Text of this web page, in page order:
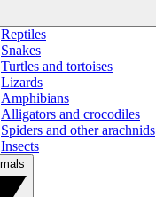
Reptiles
Snakes
Turtles and tortoises
Lizards
Amphibians
Alligators and crocodiles
Spiders and other arachnids
Insects